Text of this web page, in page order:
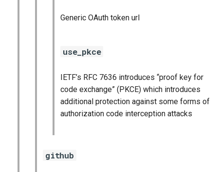
Generic OAuth token url
use_pkce
IETF’s RFC 7636 introduces “proof key for
code exchange” (PKCE) which introduces
additional protection against some forms of
authorization code interception attacks
github